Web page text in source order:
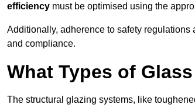
efficiency must be optimised using the
Additionally, adherence to safety
and compliance.
What Types of
The structural glazing systems, like